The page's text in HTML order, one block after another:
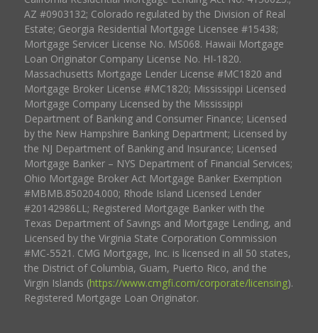
AZ #0903132; Colorado regulated by the Division of Real
Estate; Georgia Residential Mortgage Licensee #15438;
Mortgage Servicer License No. MS068. Hawaii Mortgage
Loan Originator Company License No. HI-1820.
Massachusetts Mortgage Lender License #MC1820 and
Mortgage Broker License #MC1820; Mississippi Licensed
Mortgage Company Licensed by the Mississippi
Department of Banking and Consumer Finance; Licensed
by the New Hampshire Banking Department; Licensed by
the NJ Department of Banking and Insurance; Licensed
Mortgage Banker – NYS Department of Financial Services;
Ohio Mortgage Broker Act Mortgage Banker Exemption
#MBMB.850204.000; Rhode Island Licensed Lender
#20142986LL; Registered Mortgage Banker with the
Texas Department of Savings and Mortgage Lending, and
Licensed by the Virginia State Corporation Commission
#MC-5521. CMG Mortgage, Inc. is licensed in all 50 states,
the District of Columbia, Guam, Puerto Rico, and the
Virgin Islands (https://www.cmgfi.com/corporate/licensing).
Registered Mortgage Loan Originator.